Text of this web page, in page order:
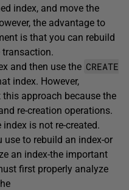
index, and move the
the advantage to
is that you can rebuild
transaction.
and then use the CREATE
index. However,
approach because the
re-creation operations.
is not re-created.
use to rebuild an index-or
an index-the important
first properly analyze